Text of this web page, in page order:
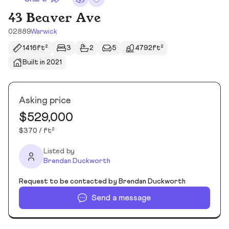
43 Beaver Ave
02889Warwick
1416ft² 3 2 5
4792ft²
Built in 2021
Asking price
$529,000
$370 / ft²
Listed by
Brendan Duckworth
Request to be contacted by Brendan Duckworth
Send a message